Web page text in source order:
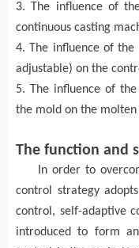
3. The influence of
continuous casting
4. The influence of
adjustable) on the
5. The influence of
the mold on the
The function and
In order to
control strategy
control, self-adaptive
introduced to form